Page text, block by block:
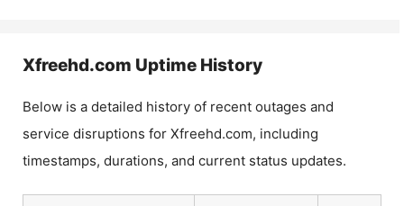
Xfreehd.com Uptime History
Below is a detailed history of recent outages and
service disruptions for Xfreehd.com, including
timestamps, durations, and current status updates.